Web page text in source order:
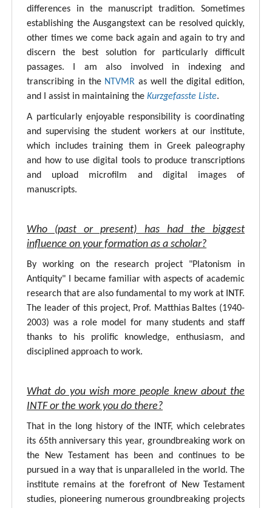
differences in the manuscript tradition. Sometimes
establishing the Ausgangstext can be resolved quickly,
other times we come back again and again to try and
discern the best solution for particularly difficult
passages. I am also involved in indexing and
transcribing in the NTVMR as well the digital edition,
and I assist in maintaining the Kurzgefasste Liste.
A particularly enjoyable responsibility is coordinating
and supervising the student workers at our institute,
which includes training them in Greek paleography
and how to use digital tools to produce transcriptions
and upload microfilm and digital images of
manuscripts.
Who (past or present) has had the biggest
influence on your formation as a scholar?
By working on the research project "Platonism in
Antiquity" I became familiar with aspects of academic
research that are also fundamental to my work at INTF.
The leader of this project, Prof. Matthias Baltes (1940-
2003) was a role model for many students and staff
thanks to his prolific knowledge, enthusiasm, and
disciplined approach to work.
What do you wish more people knew about the
INTF or the work you do there?
That in the long history of the INTF, which celebrates
its 65th anniversary this year, groundbreaking work on
the New Testament has been and continues to be
pursued in a way that is unparalleled in the world. The
institute remains at the forefront of New Testament
studies, pioneering numerous groundbreaking projects